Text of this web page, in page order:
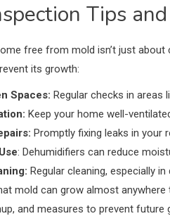
Tips
free from mold isn’t just
its growth:
Spaces: Regular checks in areas
Keep your home well-
Promptly fixing leaks in your
: Dehumidifiers can reduce
Regular cleaning, especially
mold can grow almost
and measures to prevent future